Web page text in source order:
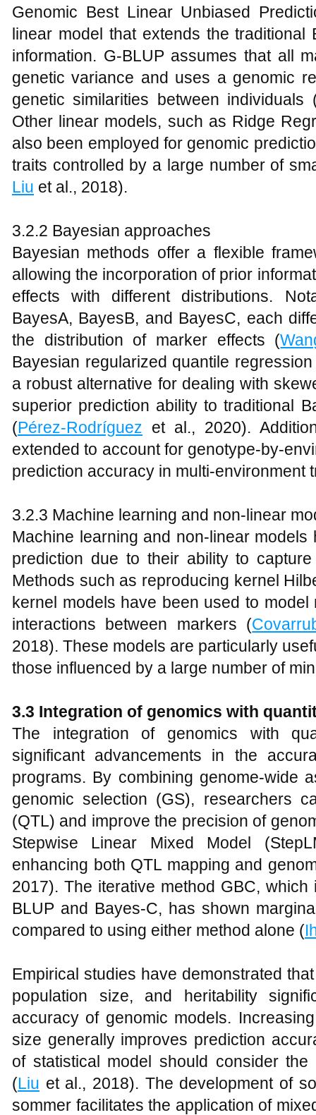
Genomic Best Linear Unbiased
linear model that extends the traditional
information. G-BLUP assumes that all
genetic variance and uses a genomic
genetic similarities between individuals
Other linear models, such as Ridge
also been employed for genomic
traits controlled by a large number of
Liu et al., 2018).
3.2.2 Bayesian approaches
Bayesian methods offer a flexible
allowing the incorporation of prior
effects with different distributions.
BayesA, BayesB, and BayesC, each
the distribution of marker effects (
Bayesian regularized quantile
a robust alternative for dealing with
superior prediction ability to traditional
(Pérez-Rodríguez et al., 2020).
extended to account for genotype-by-
prediction accuracy in multi-environment
3.2.3 Machine learning and non-linear
Machine learning and non-linear
prediction due to their ability to
Methods such as reproducing kernel
kernel models have been used to
interactions between markers (
2018). These models are particularly
those influenced by a large number of
3.3 Integration of genomics with
The integration of genomics with
significant advancements in the
programs. By combining genome-wide
genomic selection (GS), researchers
(QTL) and improve the precision of
Stepwise Linear Mixed Model
enhancing both QTL mapping and
2017). The iterative method GBC,
BLUP and Bayes-C, has shown
compared to using either method alone (
Empirical studies have demonstrated
population size, and heritability
accuracy of genomic models.
size generally improves prediction
of statistical model should consider
(Liu et al., 2018). The development of
sommer facilitates the application of